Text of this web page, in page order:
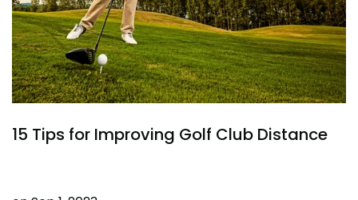
15 Tips for Improving Golf Club Distance